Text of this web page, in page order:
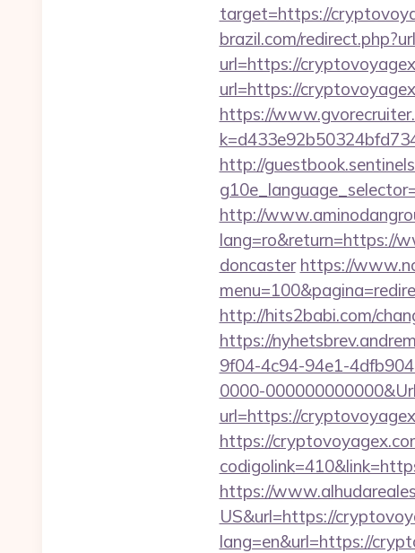
target=https://
brazil.com/
url=https://
url=https://
https://
http://
http://
lang=ro&return=https://
doncaster https://
http://hits2babi.com/
https://
9f04-4c94-94e1-
0000-
url=https://
https://
https://
US&url=https://
lang=en&url=https://